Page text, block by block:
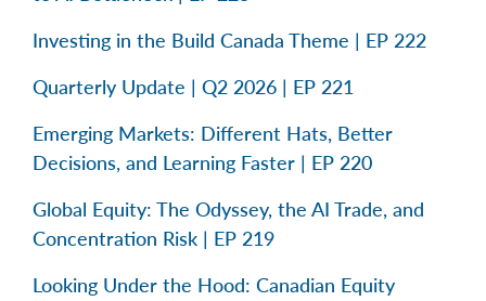
Investing in the Build Canada Theme | EP 222
Quarterly Update | Q2 2026 | EP 221
Emerging Markets: Different Hats, Better
Decisions, and Learning Faster | EP 220
Global Equity: The Odyssey, the AI Trade, and
Concentration Risk | EP 219
Looking Under the Hood: Canadian Equity